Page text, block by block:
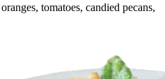
tomatoes, candied pecans,